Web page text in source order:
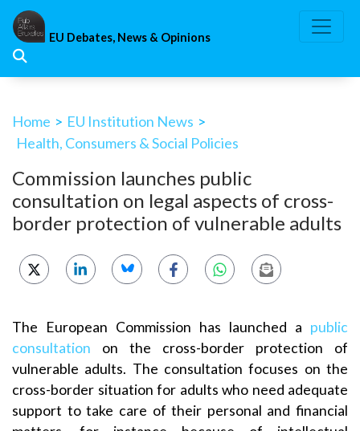
Skip
content
EU Debates, News & Opinions
Home > EU Institution News >
Health, Consumers & Social Policies
Commission launches public
consultation on legal aspects of cross-
border protection of vulnerable adults
The European Commission has launched a public
consultation on the cross-border protection of
vulnerable adults. The consultation focuses on the
cross-border situation for adults who need adequate
support to take care of their personal and financial